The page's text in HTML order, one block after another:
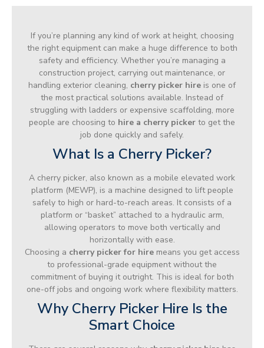
If you’re planning any kind of work at height, choosing
the right equipment can make a huge difference to both
safety and efficiency. Whether you’re managing a
construction project, carrying out maintenance, or
handling exterior cleaning, cherry picker hire is one of
the most practical solutions available. Instead of
struggling with ladders or expensive scaffolding, more
people are choosing to hire a cherry picker to get the
job done quickly and safely.
What Is a Cherry Picker?
A cherry picker, also known as a mobile elevated work
platform (MEWP), is a machine designed to lift people
safely to high or hard-to-reach areas. It consists of a
platform or “basket” attached to a hydraulic arm,
allowing operators to move both vertically and
horizontally with ease.
Choosing a cherry picker for hiremeans you get access
to professional-grade equipment without the
commitment of buying it outright. This is ideal for both
one-off jobs and ongoing work where flexibility matters.
Why Cherry Picker Hire Is the
Smart Choice